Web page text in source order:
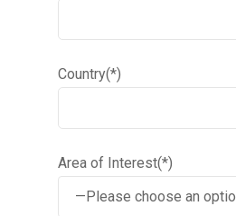
Country(*)
Area of Interest(*)